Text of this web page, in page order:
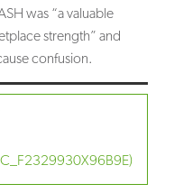
was “a valuable
strength” and
confusion.